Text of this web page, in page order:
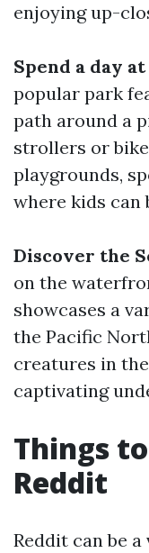
enjoying up-
Spend a day
popular park
path around a
strollers or
playgrounds,
where kids can
Discover the
on the
showcases a
the Pacific
creatures in
captivating
Things
Reddit
Reddit can be